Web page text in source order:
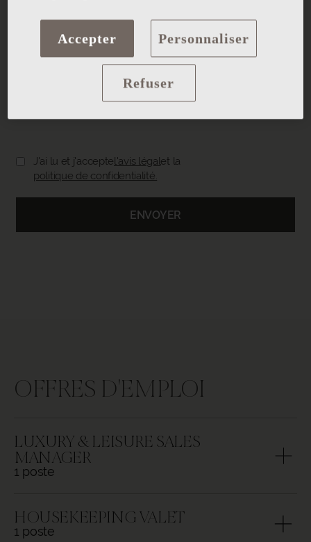
J'ai lu et j'acceptel'avis légalet la
politique de confidentialité.
ENVOYER
OFFRES D'EMPLOI
LUXURY & LEISURE SALES
MANAGER
1 poste
Under the guidance of the DOSM,
HOUSEKEEPING VALET
1 poste
Refuser
Accepter Personnaliser